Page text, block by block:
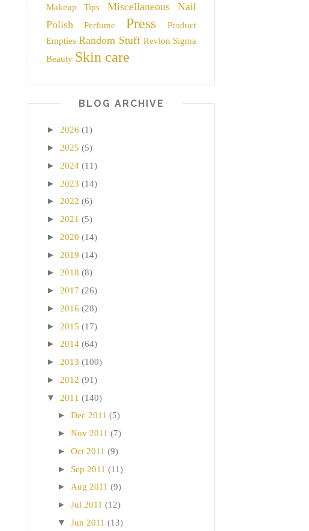
Makeup Tips Miscellaneous
Nail
Polish
Perfume Press
Product
Empties Random Stuff Revlon Sigma
Beauty Skin care
BLOG ARCHIVE
► 2026 (1)
► 2025 (5)
► 2024 (11)
► 2023 (14)
► 2022 (6)
► 2021 (5)
► 2020 (14)
► 2019 (14)
► 2018 (8)
► 2017 (26)
► 2016 (28)
► 2015 (17)
► 2014 (64)
► 2013 (100)
► 2012 (91)
▼ 2011 (140)
► Dec 2011 (5)
► Nov 2011 (7)
► Oct 2011 (9)
► Sep 2011 (11)
► Aug 2011 (9)
► Jul 2011 (12)
▼ Jun 2011 (13)